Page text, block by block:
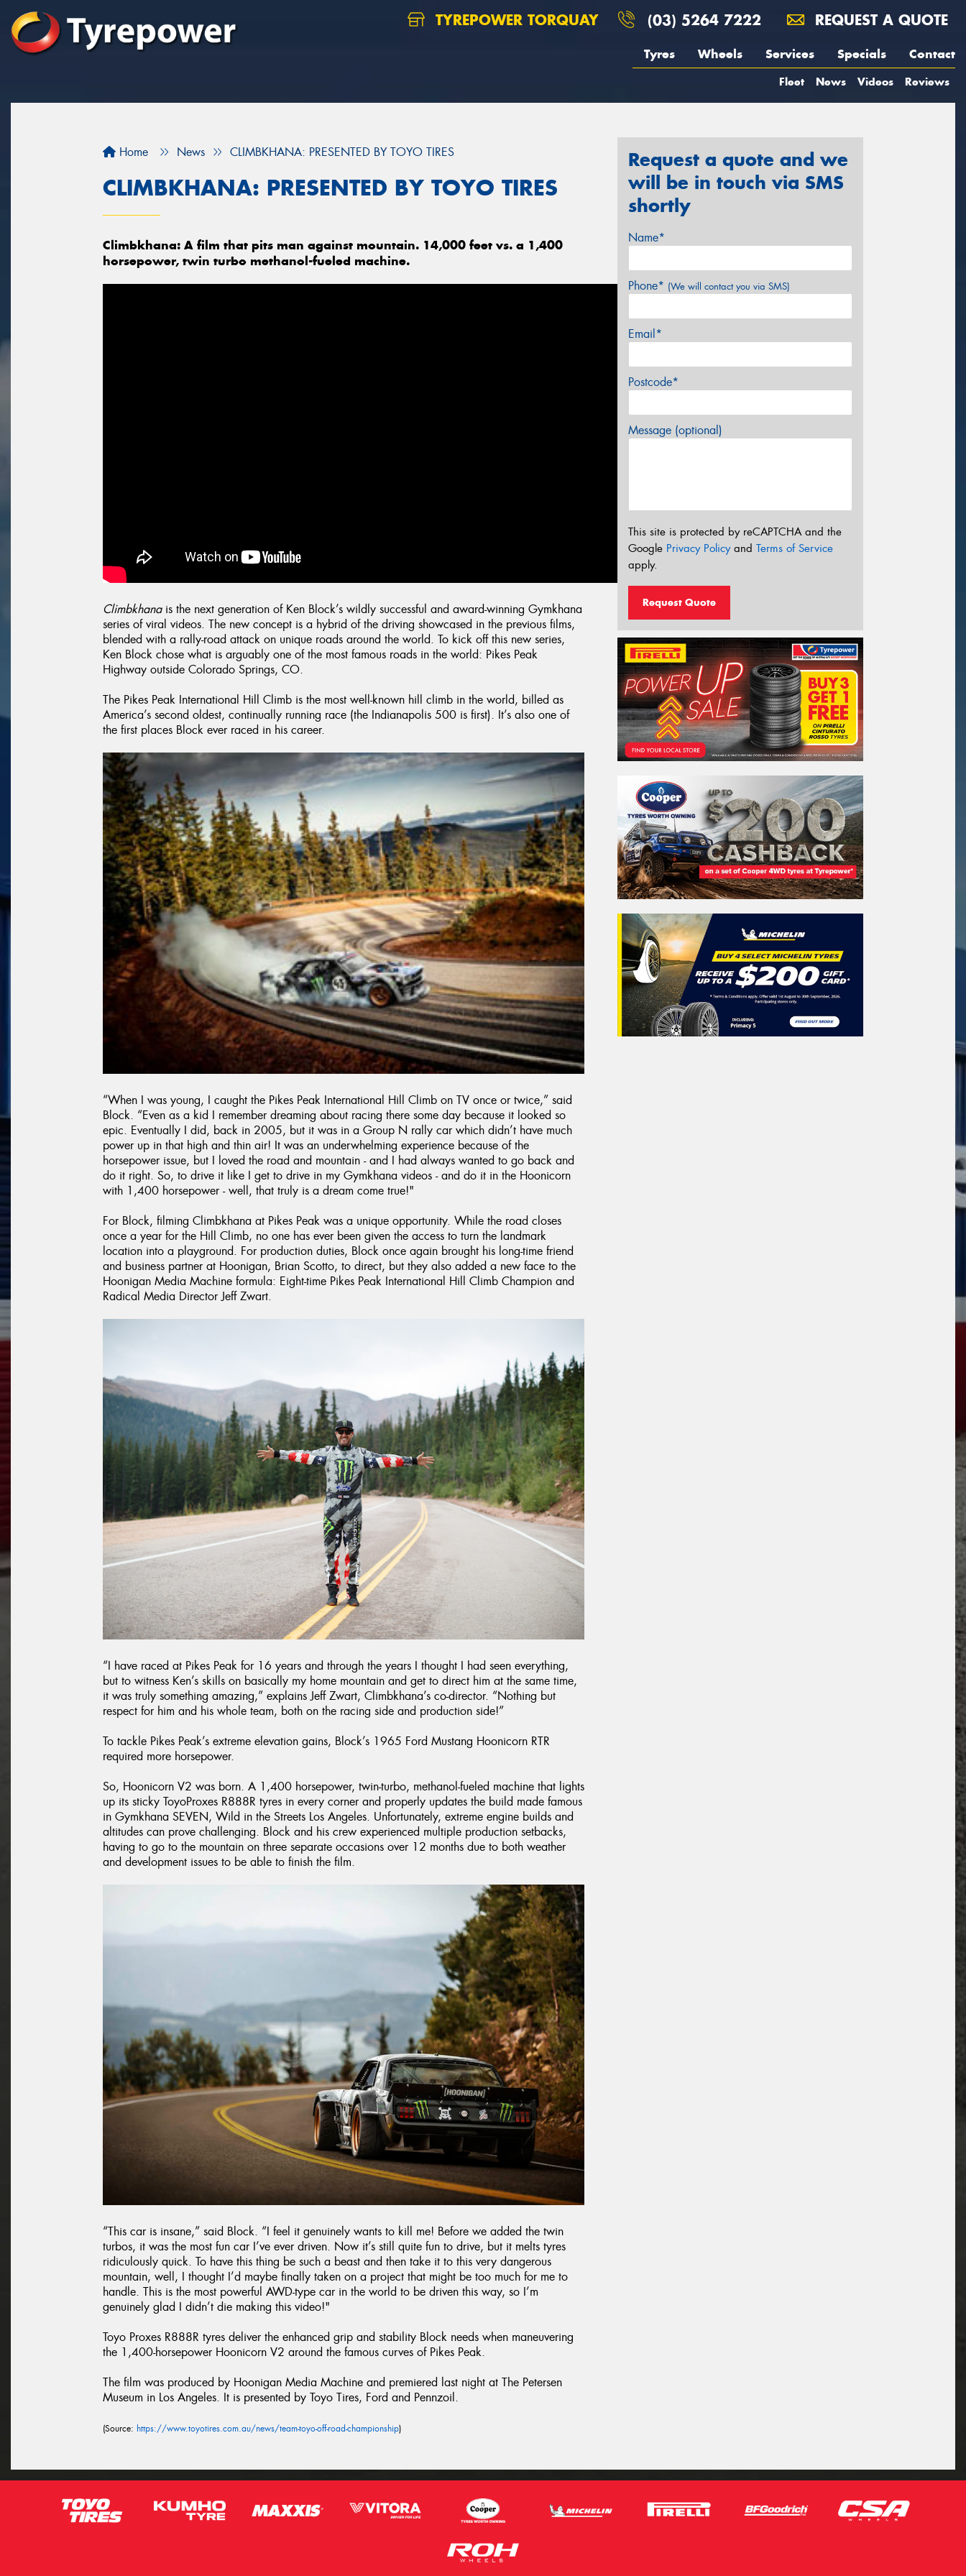
TYREPOWER TORQUAY (03) 5264 7222 REQUEST A QUOTE
Tyres Wheels Services Specials Contact
Fleet News Videos Reviews
Home News CLIMBKHANA: PRESENTED BY TOYO TIRES
CLIMBKHANA: PRESENTED BY TOYO TIRES
Climbkhana: A film that pits man against mountain. 14,000 feet vs. a 1,400
horsepower, twin turbo methanol-fueled machine.
Climbkhanais the next generation of Ken Block’s wildly successful and award-winning Gymkhana
series of viral videos. The new concept is a hybrid of the driving showcased in the previous films,
blended with a rally-road attack on unique roads around the world. To kick off this new series,
Ken Block chose what is arguably one of the most famous roads in the world: Pikes Peak
Highway outside Colorado Springs, CO.
The Pikes Peak International Hill Climb is the most well-known hill climb in the world, billed as
America’s second oldest, continually running race (the Indianapolis 500 is first). It’s also one of
the first places Block ever raced in his career.
“When I was young, I caught the Pikes Peak International Hill Climb on TV once or twice,” said
Block. “Even as a kid I remember dreaming about racing there some day because it looked so
epic. Eventually I did, back in 2005, but it was in a Group N rally car which didn’t have much
power up in that high and thin air! It was an underwhelming experience because of the
horsepower issue, but I loved the road and mountain - and I had always wanted to go back and
do it right. So, to drive it like I get to drive in my Gymkhana videos - and do it in the Hoonicorn
with 1,400 horsepower - well, that truly is a dream come true!"
For Block, filming Climbkhana at Pikes Peak was a unique opportunity. While the road closes
once a year for the Hill Climb, no one has ever been given the access to turn the landmark
location into a playground. For production duties, Block once again brought his long-time friend
and business partner at Hoonigan, Brian Scotto, to direct, but they also added a new face to the
Hoonigan Media Machine formula: Eight-time Pikes Peak International Hill Climb Champion and
Radical Media Director Jeff Zwart.
“I have raced at Pikes Peak for 16 years and through the years I thought I had seen everything,
but to witness Ken’s skills on basically my home mountain and get to direct him at the same time,
it was truly something amazing,” explains Jeff Zwart, Climbkhana’s co-director. “Nothing but
respect for him and his whole team, both on the racing side and production side!”
To tackle Pikes Peak’s extreme elevation gains, Block’s 1965 Ford Mustang Hoonicorn RTR
required more horsepower.
So, Hoonicorn V2 was born. A 1,400 horsepower, twin-turbo, methanol-fueled machine that lights
up its sticky ToyoProxes R888R tyres in every corner and properly updates the build made famous
in Gymkhana SEVEN, Wild in the Streets Los Angeles. Unfortunately, extreme engine builds and
altitudes can prove challenging. Block and his crew experienced multiple production setbacks,
having to go to the mountain on three separate occasions over 12 months due to both weather
and development issues to be able to finish the film.
“This car is insane,” said Block. “I feel it genuinely wants to kill me! Before we added the twin
turbos, it was the most fun car I’ve ever driven. Now it’s still quite fun to drive, but it melts tyres
ridiculously quick. To have this thing be such a beast and then take it to this very dangerous
mountain, well, I thought I’d maybe finally taken on a project that might be too much for me to
handle. This is the most powerful AWD-type car in the world to be driven this way, so I’m
genuinely glad I didn’t die making this video!"
Toyo Proxes R888R tyres deliver the enhanced grip and stability Block needs when maneuvering
the 1,400-horsepower Hoonicorn V2 around the famous curves of Pikes Peak.
The film was produced by Hoonigan Media Machine and premiered last night at The Petersen
Museum in Los Angeles. It is presented by Toyo Tires, Ford and Pennzoil.
(Source: https://www.toyotires.com.au/news/team-toyo-off-road-championship)
Request a quote and we
will be in touch via SMS
shortly
Name*
Phone* (We will contact you via SMS)
Email*
Postcode*
Message (optional)
This site is protected by reCAPTCHA and the
Google Privacy Policyand Terms of Service
apply.
Request Quote